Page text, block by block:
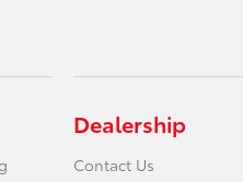
Dealership
Contact Us